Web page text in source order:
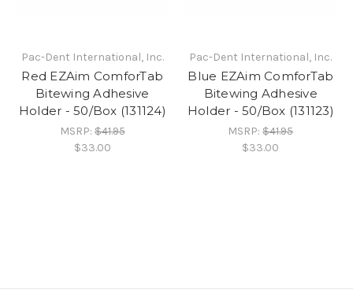
Pac-Dent International, Inc.
Red EZAim ComforTab
Bitewing Adhesive
Holder - 50/Box (131124)
MSRP:$41.95
$33.00
Pac-Dent International, Inc.
Blue EZAim ComforTab
Bitewing Adhesive
Holder - 50/Box (131123)
MSRP:$41.95
$33.00